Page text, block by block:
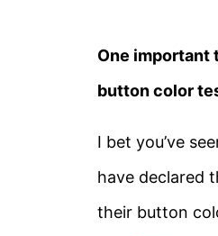
One important
button color
I bet you’ve
have declared
their button